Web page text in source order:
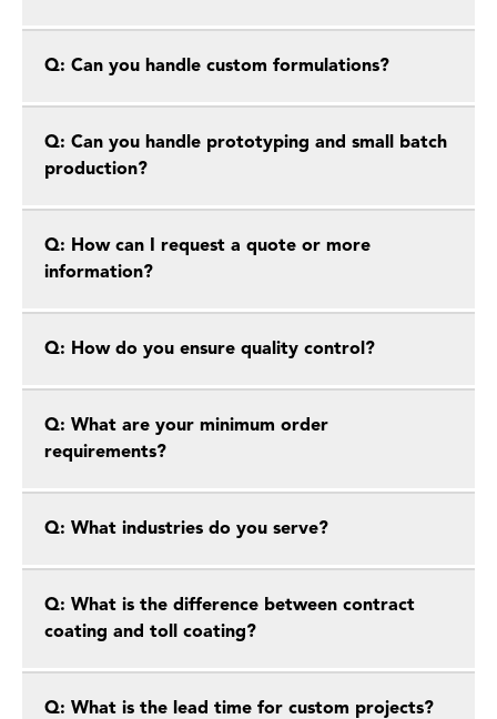
Q: Can you handle custom formulations?
Q: Can you handle prototyping and small batch
production?
Q: How can I request a quote or more
information?
Q: How do you ensure quality control?
Q: What are your minimum order
requirements?
Q: What industries do you serve?
Q: What is the difference between contract
coating and toll coating?
Q: What is the lead time for custom projects?